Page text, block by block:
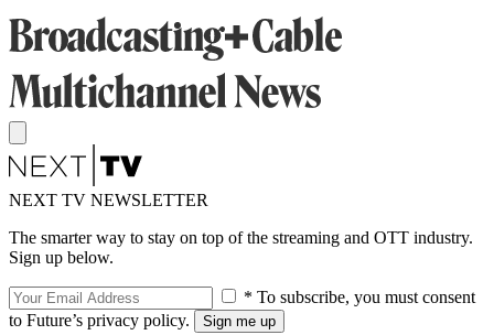
NEXT TV NEWSLETTER
The smarter way to stay on top of the streaming and OTT industry.
Sign up below.
* To subscribe, you must consent
to Future’s privacy policy.